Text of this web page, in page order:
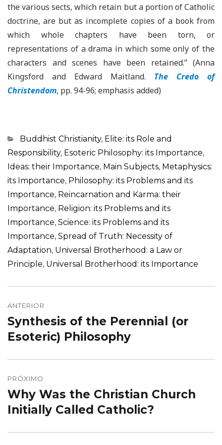
the various sects, which retain but a portion of Catholic
doctrine, are but as incomplete copies of a book from
which whole chapters have been torn, or
representations of a drama in which some only of the
characters and scenes have been retained.” (Anna
Kingsford and Edward Maitland. The Credo of
Christendom, pp. 94-96; emphasis added)
Categorias
Buddhist Christianity, Elite: its Role and
Responsibility, Esoteric Philosophy: its Importance,
Ideas: their Importance, Main Subjects, Metaphysics:
its Importance, Philosophy: its Problems and its
Importance, Reincarnation and Karma: their
Importance, Religion: its Problems and its
Importance, Science: its Problems and its
Importance, Spread of Truth: Necessity of
Adaptation, Universal Brotherhood: a Law or
Principle, Universal Brotherhood: its Importance
de
Post
ANTERIOR
Post
anterior:
Synthesis of the Perennial (or
Esoteric) Philosophy
PRÓXIMO
Próximo
post:
Why Was the Christian Church
Initially Called Catholic?